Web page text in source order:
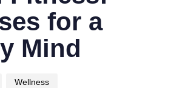
for a
Mind
Wellness